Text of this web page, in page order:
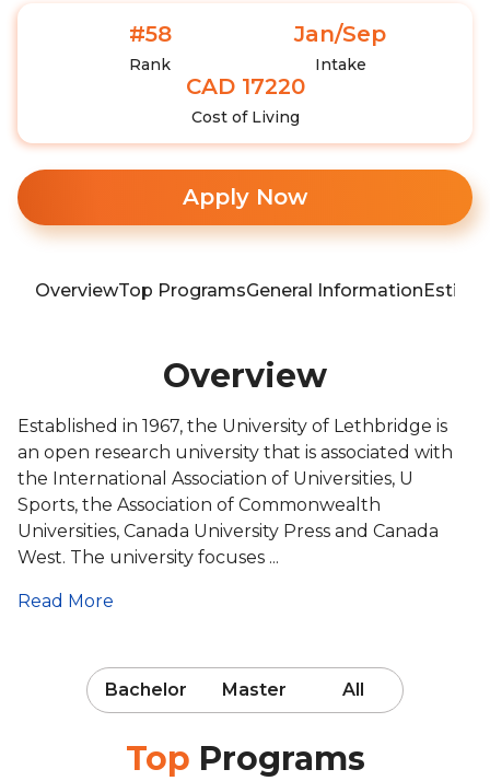
#58
Rank
Jan/Sep
Intake
CAD 17220
Cost of Living
Apply Now
OverviewTop ProgramsGeneral Information
Overview
Established in 1967, the University of Lethbridge is
an open research university that is associated with
the International Association of Universities, U
Sports, the Association of Commonwealth
Universities, Canada University Press and Canada
West. The university focuses ...
Read More
Bachelor Master All
Top Programs